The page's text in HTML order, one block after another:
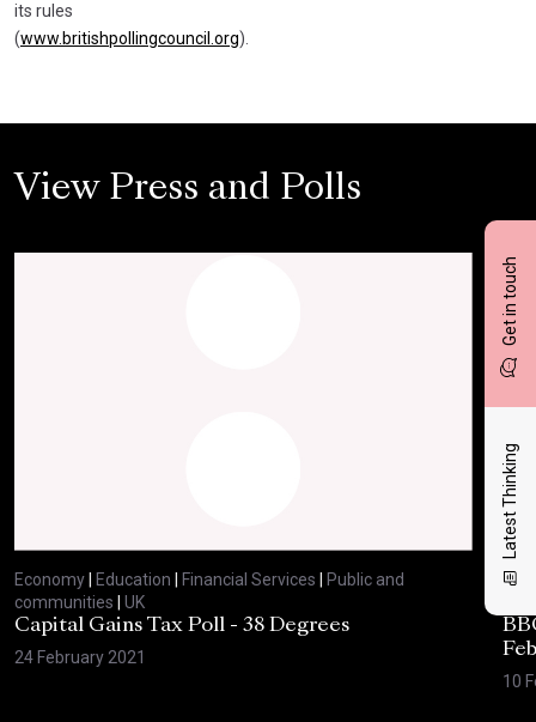
Get in touch
Latest Thinking
its rules
(www.britishpollingcouncil.org).
View Press and Polls
Economy Education Financial Services
Public and
communities
UK
Capital Gains Tax Poll - 38 Degrees
24 February 2021
10